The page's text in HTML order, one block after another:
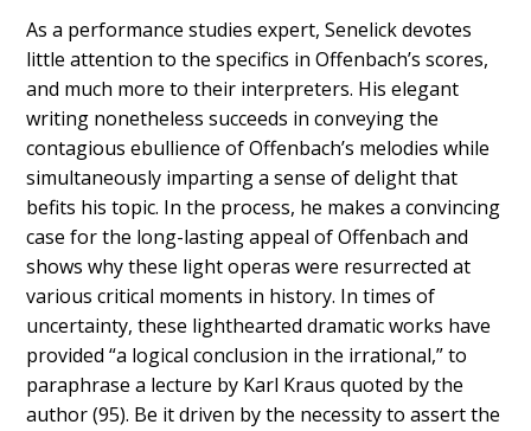
As a performance studies expert, Senelick devotes
little attention to the specifics in Offenbach’s scores,
and much more to their interpreters. His elegant
writing nonetheless succeeds in conveying the
contagious ebullience of Offenbach’s melodies while
simultaneously imparting a sense of delight that
befits his topic. In the process, he makes a convincing
case for the long-lasting appeal of Offenbach and
shows why these light operas were resurrected at
various critical moments in history. In times of
uncertainty, these lighthearted dramatic works have
provided “a logical conclusion in the irrational,” to
paraphrase a lecture by Karl Kraus quoted by the
author (95). Be it driven by the necessity to assert the